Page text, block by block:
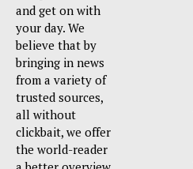
and get on with
your day. We
believe that by
bringing in news
from a variety of
trusted sources,
all without
clickbait, we offer
the world-reader